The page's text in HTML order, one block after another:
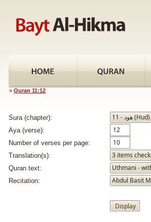
» Quran 11:12
Sura (chapter):
Aya (verse):
Number of verses per page:
Translation(s):
Quran text:
Recitation: